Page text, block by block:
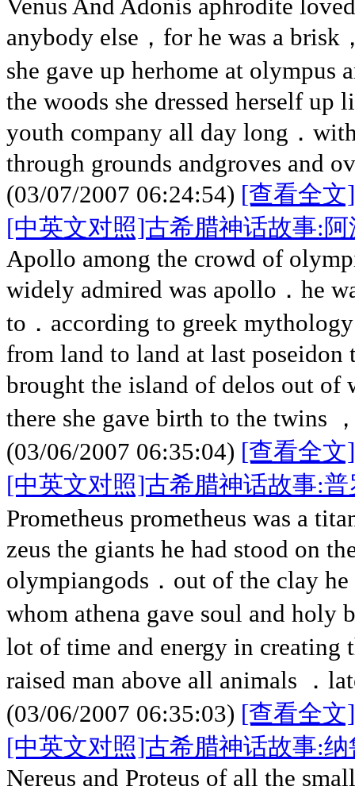
Venus And Adonis aphrodite
anybody else，for he was a
she gave up herhome at olympus
the woods she dressed herself up
youth company all day long．
through grounds andgroves and
(03/07/2007 06:24:54) [查看全文]
[中英文对照]古希腊神话故事:阿
Apollo among the crowd of
widely admired was apollo．he
to．according to greek
from land to land at last
brought the island of delos out of
there she gave birth to the twins
(03/06/2007 06:35:04) [查看全文]
[中英文对照]古希腊神话故事:
Prometheus prometheus was a
zeus the giants he had stood on
olympiangods．out of the clay
whom athena gave soul and holy
lot of time and energy in
raised man above all animals ．
(03/06/2007 06:35:03) [查看全文]
[中英文对照]古希腊神话故事:
Nereus and Proteus of all the